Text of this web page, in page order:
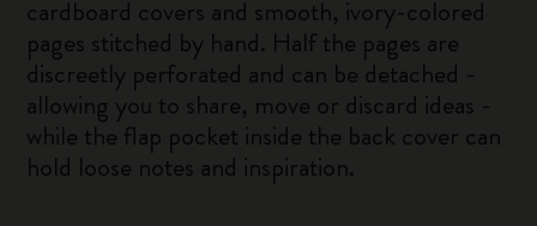
cardboard covers and smooth, ivory-colored
pages stitched by hand. Half the pages are
discreetly perforated and can be detached -
allowing you to share, move or discard ideas -
while the flap pocket inside the back cover can
hold loose notes and inspiration.